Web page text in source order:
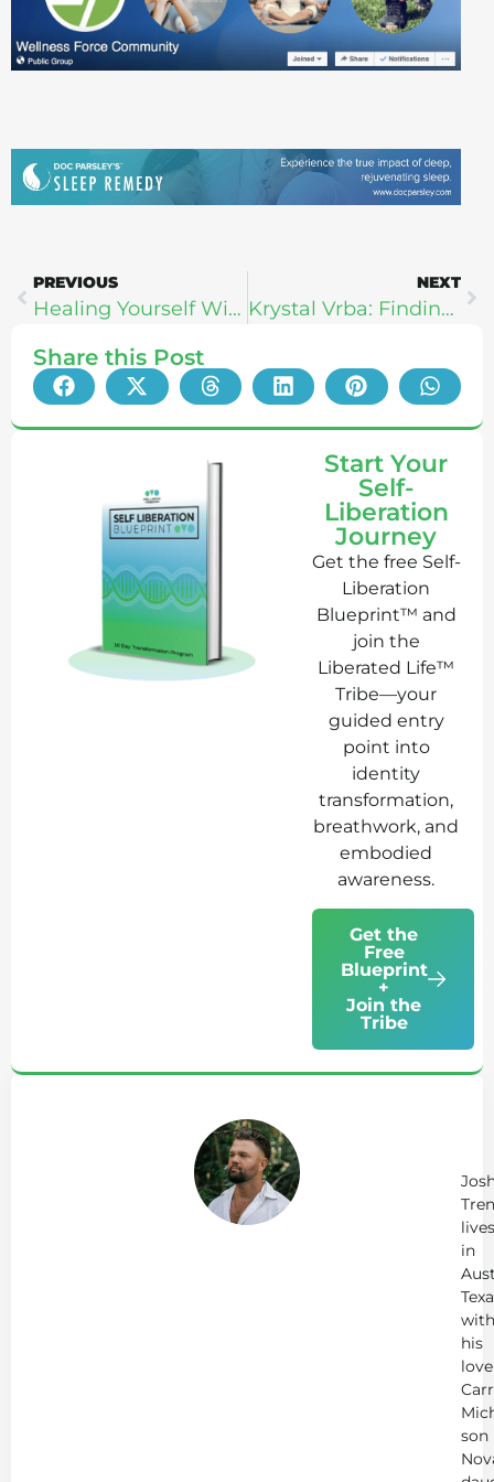
PREVIOUS
Healing Yourself With Movement: RockTape Founders Greg van den Dries & Steven Capobianco
NEXT
Krystal Vrba: Finding Bliss, Masculine-Feminine, & Colonics
Share this Post
Start Your
Self-
Liberation
Journey
Get the free Self-
Liberation
Blueprint™ and
join the
Liberated Life™
Tribe—your
guided entry
point into
identity
transformation,
breathwork, and
embodied
awareness.
Get the
Free
Blueprint
+
Join the
Tribe
lives
in
with
his
love
son